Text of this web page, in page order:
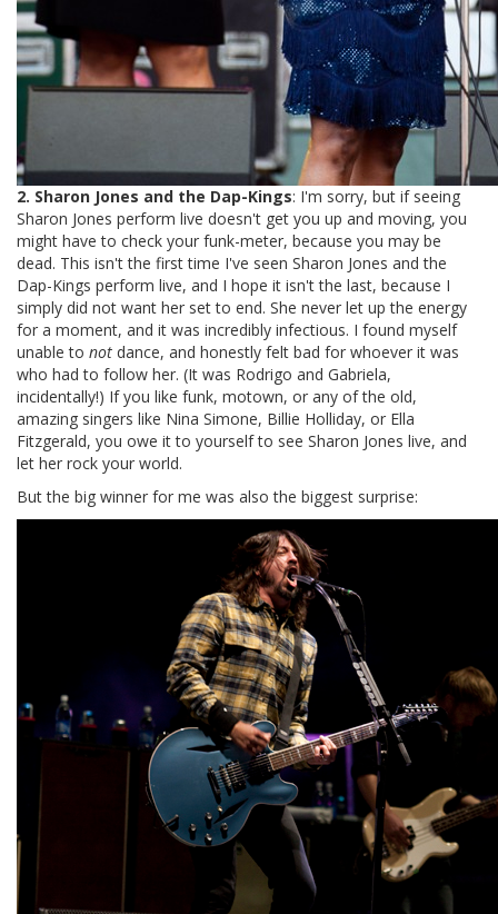
2. Sharon Jones and the Dap-Kings: I'm sorry, but if seeing
Sharon Jones perform live doesn't get you up and moving, you
might have to check your funk-meter, because you may be
dead. This isn't the first time I've seen Sharon Jones and the
Dap-Kings perform live, and I hope it isn't the last, because I
simply did not want her set to end. She never let up the energy
for a moment, and it was incredibly infectious. I found myself
unable to not dance, and honestly felt bad for whoever it was
who had to follow her. (It was Rodrigo and Gabriela,
incidentally!) If you like funk, motown, or any of the old,
amazing singers like Nina Simone, Billie Holliday, or Ella
Fitzgerald, you owe it to yourself to see Sharon Jones live, and
let her rock your world.
But the big winner for me was also the biggest surprise: